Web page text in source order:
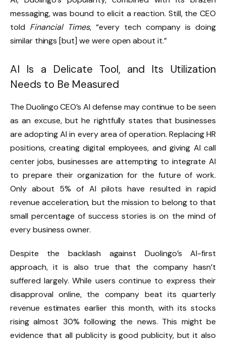
messaging, was bound to elicit a reaction. Still, the CEO
told Financial Times, “every tech company is doing
similar things [but] we were open about it.”
AI Is a Delicate Tool, and Its Utilization
Needs to Be Measured
The Duolingo CEO’s AI defense may continue to be seen
as an excuse, but he rightfully states that businesses
are adopting AI in every area of operation. Replacing HR
positions, creating digital employees, and giving AI call
center jobs, businesses are attempting to integrate AI
to prepare their organization for the future of work.
Only about 5% of AI pilots have resulted in rapid
revenue acceleration, but the mission to belong to that
small percentage of success stories is on the mind of
every business owner.
Despite the backlash against Duolingo’s AI-first
approach, it is also true that the company hasn’t
suffered largely. While users continue to express their
disapproval online, the company beat its quarterly
revenue estimates earlier this month, with its stocks
rising almost 30% following the news. This might be
evidence that all publicity is good publicity, but it also